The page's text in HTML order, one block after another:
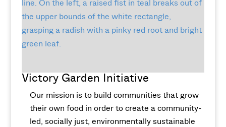
Victory Garden Initiative
Our mission is to build communities that grow
their own food in order to create a community-
led, socially just, environmentally sustainable